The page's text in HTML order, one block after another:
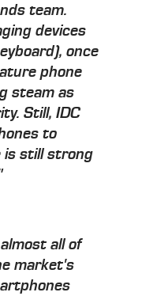
team.
devices
once
phone
steam as
Still, IDC
to
is still strong
all of
market's